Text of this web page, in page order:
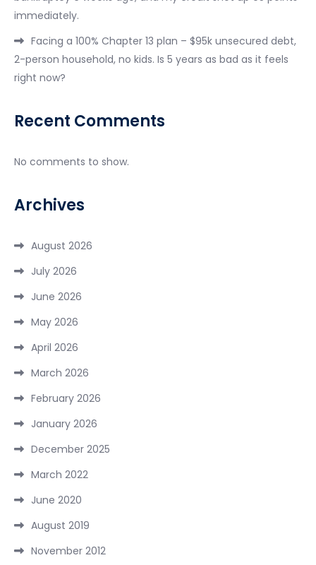
immediately.
Facing a 100% Chapter 13 plan – $95k unsecured debt,
2-person household, no kids. Is 5 years as bad as it feels
right now?
Recent Comments
No comments to show.
Archives
August 2026
July 2026
June 2026
May 2026
April 2026
March 2026
February 2026
January 2026
December 2025
March 2022
June 2020
August 2019
November 2012